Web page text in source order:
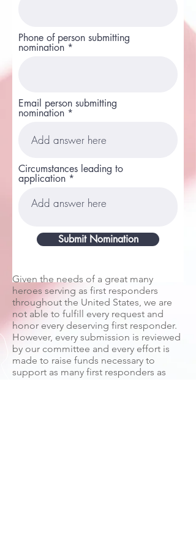
Phone of person submitting
nomination
Email person submitting
nomination
Circumstances leading to
application
Submit Nomination
Given the needs of a great many
heroes serving as first responders
throughout the United States, we are
not able to fulfill every request and
honor every deserving first responder.
However, every submission is reviewed
by our committee and every effort is
made to raise funds necessary to
support as many first responders as